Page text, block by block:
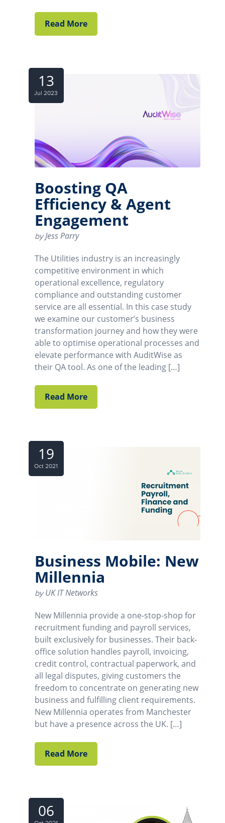
Read More
13
Jul 2023
Boosting QA
Efficiency & Agent
Engagement
byJess Parry
The Utilities industry is an increasingly
competitive environment in which
operational excellence, regulatory
compliance and outstanding customer
service are all essential. In this case study
we examine our customer’s business
transformation journey and how they were
able to optimise operational processes and
elevate performance with AuditWise as
their QA tool. As one of the leading […]
Read More
19
Oct 2021
Business Mobile: New
Millennia
byUK IT Networks
New Millennia provide a one-stop-shop for
recruitment funding and payroll services,
built exclusively for businesses. Their back-
office solution handles payroll, invoicing,
credit control, contractual paperwork, and
all legal disputes, giving customers the
freedom to concentrate on generating new
business and fulfilling client requirements.
New Millennia operates from Manchester
but have a presence across the UK. […]
Read More
06